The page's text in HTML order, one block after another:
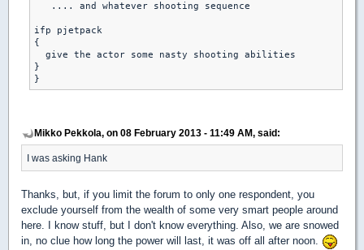
   .... and whatever shooting sequence
ifp pjetpack
{
  give the actor some nasty shooting abilities
}
Mikko Pekkola, on 08 February 2013 - 11:49 AM, said:
I was asking Hank
Thanks, but, if you limit the forum to only one respondent, you
exclude yourself from the wealth of some very smart people around
here. I know stuff, but I don't know everything. Also, we are snowed
in, no clue how long the power will last, it was off all after noon.